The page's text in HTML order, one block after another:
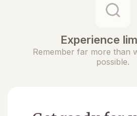
Experience
Remember far more than
possible.